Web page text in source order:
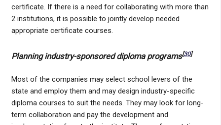
certificate. If there is a need for collaborating with more than
2 institutions, it is possible to jointly develop needed
appropriate certificate courses.
Planning industry-sponsored diploma programs[30]
Most of the companies may select school levers of the
state and employ them and may design industry-specific
diploma courses to suit the needs. They may look for long-
term collaboration and pay the development and